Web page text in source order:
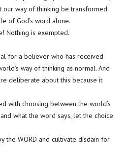
way of thinking be transformed
of God’s word alone.
Nothing is exempted.
for a believer who has received
way of thinking as normal. And
deliberate about this because it
with choosing between the world’s
what the word says, let the choice
the WORD and cultivate disdain for